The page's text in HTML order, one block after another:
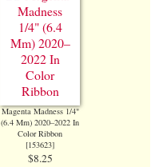
Magenta Madness 1/4"
(6.4 Mm) 2020–2022 In
Color Ribbon
[153623]
$8.25